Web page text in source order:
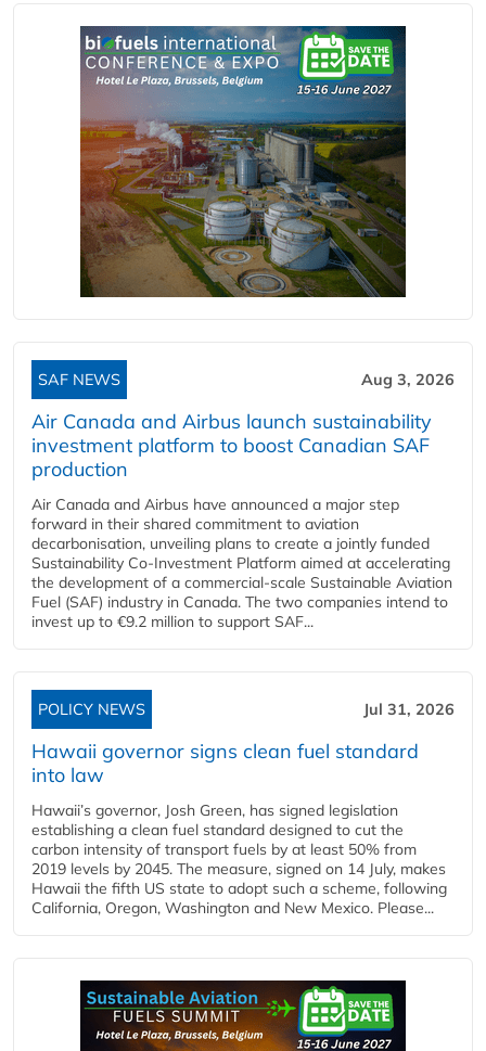
SAF NEWS Aug 3, 2026
Air Canada and Airbus launch sustainability
investment platform to boost Canadian SAF
production
Air Canada and Airbus have announced a major step
forward in their shared commitment to aviation
decarbonisation, unveiling plans to create a jointly funded
Sustainability Co‑Investment Platform aimed at accelerating
the development of a commercial‑scale Sustainable Aviation
Fuel (SAF) industry in Canada. The two companies intend to
invest up to €9.2 million to support SAF...
POLICY NEWS Jul 31, 2026
Hawaii governor signs clean fuel standard
into law
Hawaii’s governor, Josh Green, has signed legislation
establishing a clean fuel standard designed to cut the
carbon intensity of transport fuels by at least 50% from
2019 levels by 2045. The measure, signed on 14 July, makes
Hawaii the fifth US state to adopt such a scheme, following
California, Oregon, Washington and New Mexico. Please...